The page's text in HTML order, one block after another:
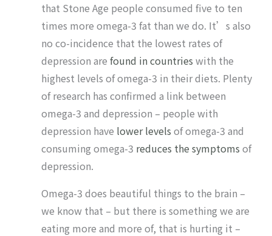
that Stone Age people consumed five to ten
times more omega-3 fat than we do. It’s also
no co-incidence that the lowest rates of
depression are found in countries with the
highest levels of omega-3 in their diets. Plenty
of research has confirmed a link between
omega-3 and depression – people with
depression have lower levels of omega-3 and
consuming omega-3 reduces the symptoms of
depression.
Omega-3 does beautiful things to the brain –
we know that – but there is something we are
eating more and more of, that is hurting it –